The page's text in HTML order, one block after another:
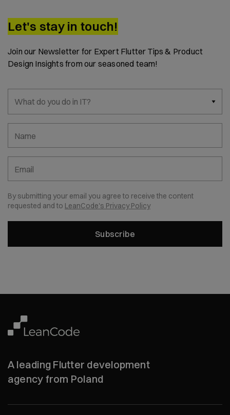
A leading Flutter development
agency from Poland
Let's stay in touch!
Join our Newsletter for Expert Flutter Tips & Product
Design Insights from our seasoned team!
What do you do in IT?
Name
Email
By submitting your email you agree to receive the content
requested and to LeanCode's Privacy Policy
Subscribe